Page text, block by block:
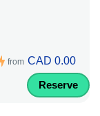
from CAD 0.00
Reserve